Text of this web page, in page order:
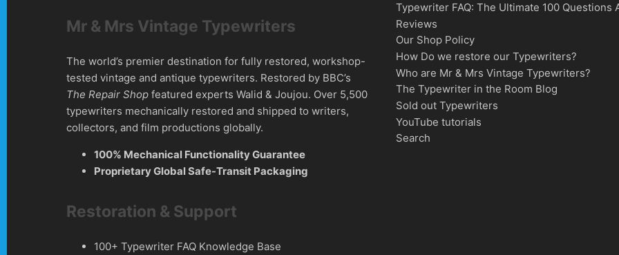
Mr & Mrs Vintage Typewriters
The world’s premier destination for fully restored, workshop-
tested vintage and antique typewriters. Restored by BBC’s
The Repair Shop featured experts Walid & Joujou. Over 5,500
typewriters mechanically restored and shipped to writers,
collectors, and film productions globally.
100% Mechanical Functionality Guarantee
Proprietary Global Safe-Transit Packaging
Restoration & Support
100+ Typewriter FAQ Knowledge Base
Typewriter FAQ: The Ultimate 100 Questions
Reviews
Our Shop Policy
How Do we restore our Typewriters?
Who are Mr & Mrs Vintage Typewriters?
The Typewriter in the Room Blog
Sold out Typewriters
YouTube tutorials
Search